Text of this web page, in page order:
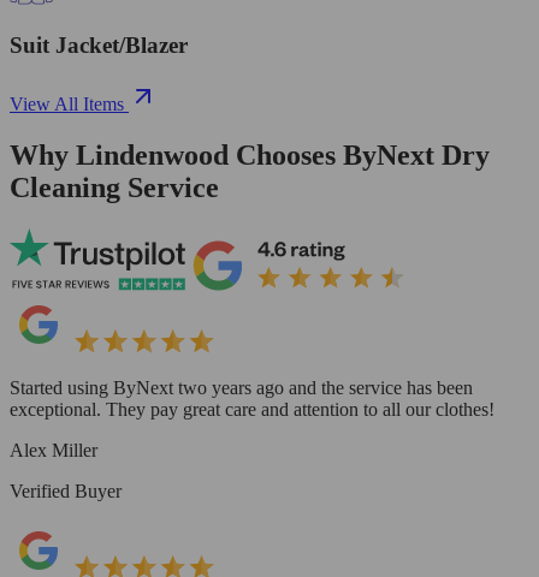
Suit Jacket/Blazer
View All Items
Why Lindenwood Chooses ByNext Dry
Cleaning Service
Started using ByNext two years ago and the service has been
exceptional. They pay great care and attention to all our clothes!
Alex Miller
Verified Buyer